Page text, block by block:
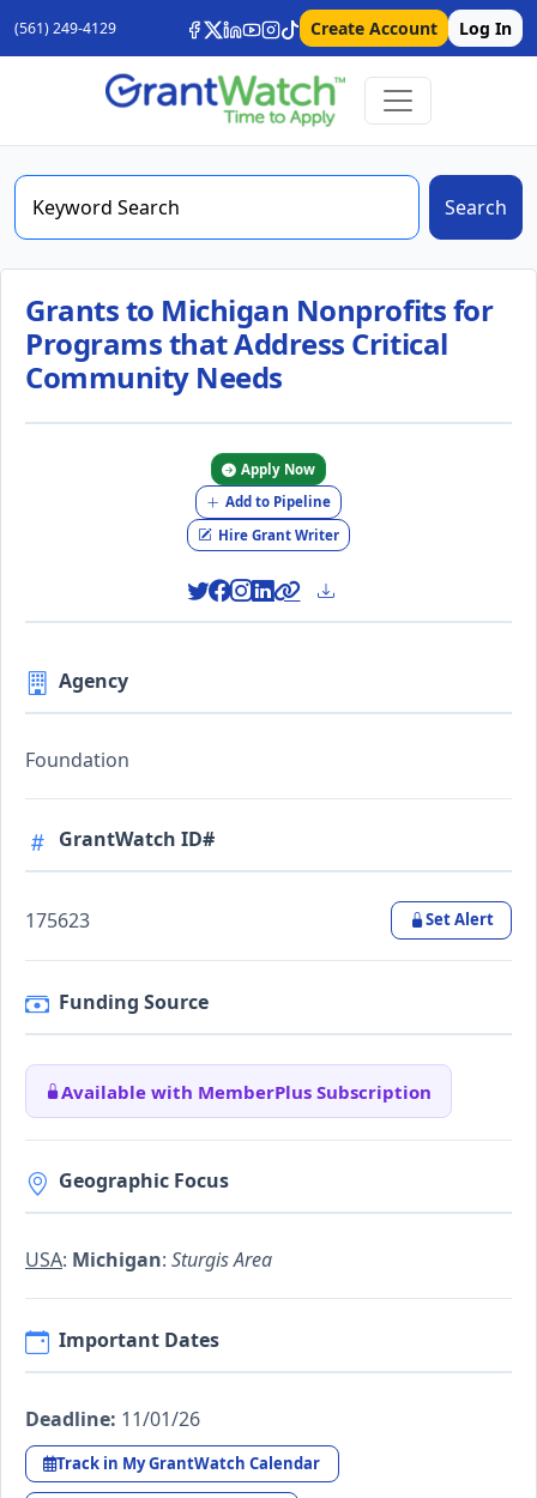
(561) 249-4129 Create Account Log In
Search
Grants to Michigan Nonprofits for
Programs that Address Critical
Community Needs
Apply Now
Add to Pipeline
Hire Grant Writer
Agency
Foundation
GrantWatch ID#
175623 Set Alert
Funding Source
Available with MemberPlus Subscription
Geographic Focus
USA: Michigan: Sturgis Area
Important Dates
Deadline: 11/01/26
Track in My GrantWatch Calendar